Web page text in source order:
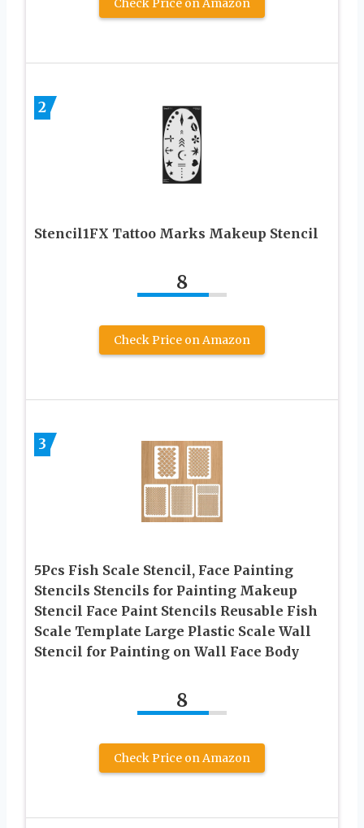
2
Stencil1FX Tattoo Marks Makeup Stencil
8
Check Price on Amazon
3
5Pcs Fish Scale Stencil, Face Painting
Stencils Stencils for Painting Makeup
Stencil Face Paint Stencils Reusable Fish
Scale Template Large Plastic Scale Wall
Stencil for Painting on Wall Face Body
8
Check Price on Amazon